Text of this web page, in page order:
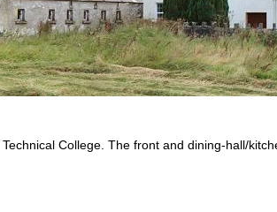
College. The front and dining-hall/